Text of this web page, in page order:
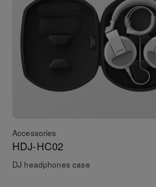
Accessories
HDJ-HC02
DJ headphones case